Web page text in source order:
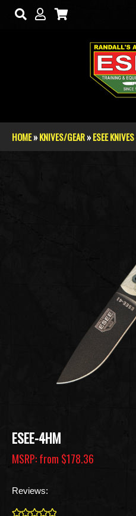
Skip to main content
You are here
HOME»KNIVES/GEAR»ESEE KNIVES
ESEE-4HM
MSRP: from $178.36
Reviews: